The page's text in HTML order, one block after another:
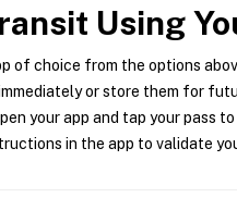
Using
of choice from the options
or store them for
your app and tap your pass
in the app to validate